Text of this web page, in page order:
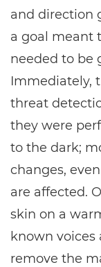
and direction
a goal meant
needed to be
Immediately,
threat
they were
to the dark;
changes,
are affected.
skin on a
known voices
remove the